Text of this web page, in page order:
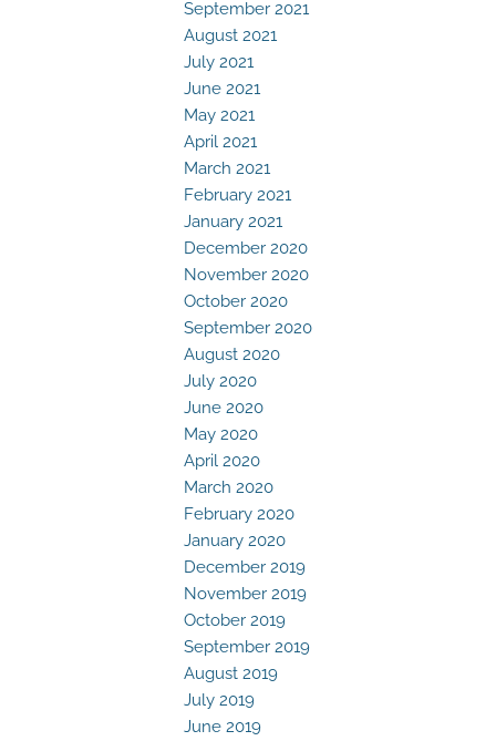
September 2021
August 2021
July 2021
June 2021
May 2021
April 2021
March 2021
February 2021
January 2021
December 2020
November 2020
October 2020
September 2020
August 2020
July 2020
June 2020
May 2020
April 2020
March 2020
February 2020
January 2020
December 2019
November 2019
October 2019
September 2019
August 2019
July 2019
June 2019